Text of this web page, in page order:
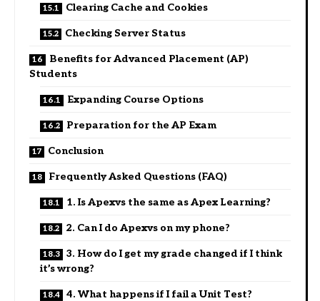
Clearing Cache and Cookies
Checking Server Status
Benefits for Advanced Placement (AP)
Students
Expanding Course Options
Preparation for the AP Exam
Conclusion
Frequently Asked Questions (FAQ)
1. Is Apexvs the same as Apex Learning?
2. Can I do Apexvs on my phone?
3. How do I get my grade changed if I think
it’s wrong?
4. What happens if I fail a Unit Test?